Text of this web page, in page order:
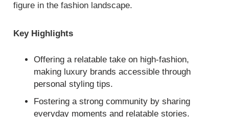
figure in the fashion landscape.
Key Highlights
Offering a relatable take on high-fashion,
making luxury brands accessible through
personal styling tips.
Fostering a strong community by sharing
everyday moments and relatable stories.